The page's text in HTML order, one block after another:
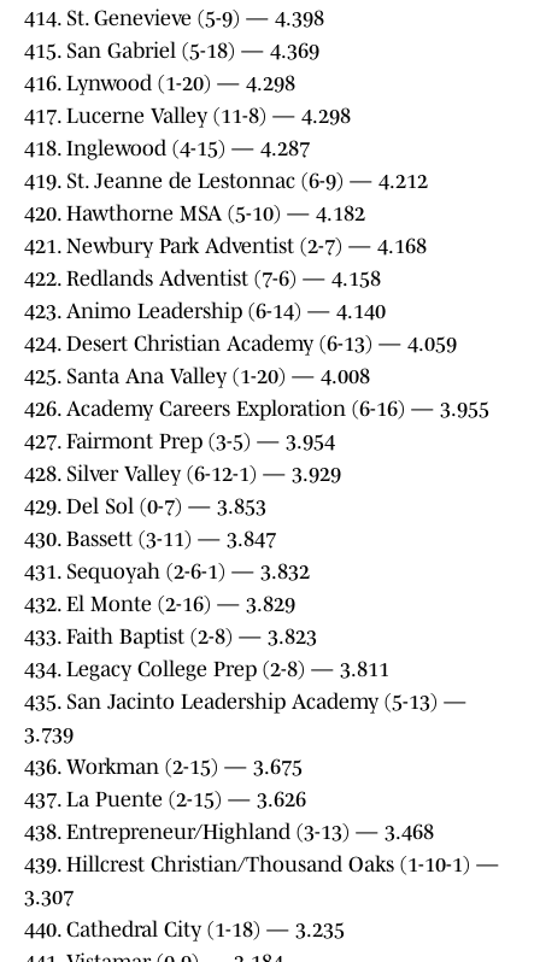
414. St. Genevieve (5-9) — 4.398
415. San Gabriel (5-18) — 4.369
416. Lynwood (1-20) — 4.298
417. Lucerne Valley (11-8) — 4.298
418. Inglewood (4-15) — 4.287
419. St. Jeanne de Lestonnac (6-9) — 4.212
420. Hawthorne MSA (5-10) — 4.182
421. Newbury Park Adventist (2-7) — 4.168
422. Redlands Adventist (7-6) — 4.158
423. Animo Leadership (6-14) — 4.140
424. Desert Christian Academy (6-13) — 4.059
425. Santa Ana Valley (1-20) — 4.008
426. Academy Careers Exploration (6-16) — 3.955
427. Fairmont Prep (3-5) — 3.954
428. Silver Valley (6-12-1) — 3.929
429. Del Sol (0-7) — 3.853
430. Bassett (3-11) — 3.847
431. Sequoyah (2-6-1) — 3.832
432. El Monte (2-16) — 3.829
433. Faith Baptist (2-8) — 3.823
434. Legacy College Prep (2-8) — 3.811
435. San Jacinto Leadership Academy (5-13) —
3.739
436. Workman (2-15) — 3.675
437. La Puente (2-15) — 3.626
438. Entrepreneur/Highland (3-13) — 3.468
439. Hillcrest Christian/Thousand Oaks (1-10-1) —
3.307
440. Cathedral City (1-18) — 3.235